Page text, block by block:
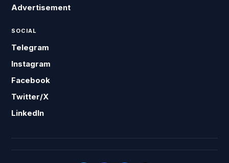
Advertisement
SOCIAL
Telegram
Instagram
Facebook
Twitter/X
LinkedIn